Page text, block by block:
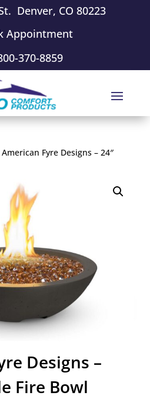
Denver, CO 80223
Appointment
370-8859
American Fyre Designs – 24″
Designs –
Fire Bowl